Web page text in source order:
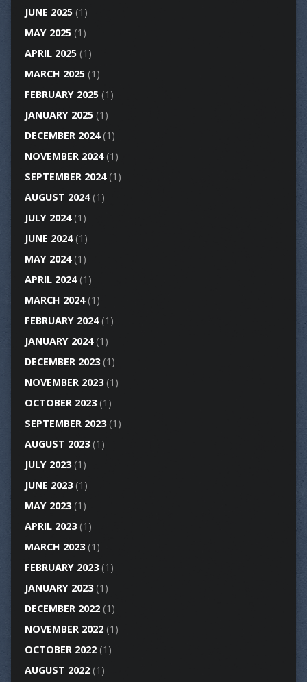
JUNE 2025(1)
MAY 2025(1)
APRIL 2025(1)
MARCH 2025(1)
FEBRUARY 2025(1)
JANUARY 2025(1)
DECEMBER 2024(1)
NOVEMBER 2024(1)
SEPTEMBER 2024(1)
AUGUST 2024(1)
JULY 2024(1)
JUNE 2024(1)
MAY 2024(1)
APRIL 2024(1)
MARCH 2024(1)
FEBRUARY 2024(1)
JANUARY 2024(1)
DECEMBER 2023(1)
NOVEMBER 2023(1)
OCTOBER 2023(1)
SEPTEMBER 2023(1)
AUGUST 2023(1)
JULY 2023(1)
JUNE 2023(1)
MAY 2023(1)
APRIL 2023(1)
MARCH 2023(1)
FEBRUARY 2023(1)
JANUARY 2023(1)
DECEMBER 2022(1)
NOVEMBER 2022(1)
OCTOBER 2022(1)
AUGUST 2022(1)